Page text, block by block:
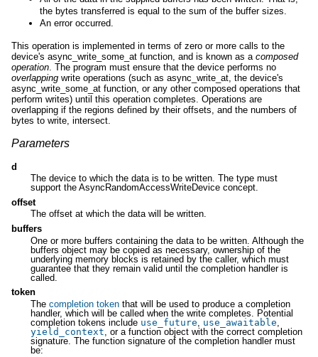
the bytes transferred is equal to the sum of the buffer sizes.
An error occurred.
This operation is implemented in terms of zero or more calls to the
device's async_write_some_at function, and is known as a composed
operation . The program must ensure that the device performs no
overlapping write operations (such as async_write_at, the device's
async_write_some_at function, or any other composed operations that
perform writes) until this operation completes. Operations are
overlapping if the regions defined by their offsets, and the numbers of
bytes to write, intersect.
Parameters
d
The device to which the data is to be written. The type must
support the AsyncRandomAccessWriteDevice concept.
offset
The offset at which the data will be written.
buffers
One or more buffers containing the data to be written. Although the
buffers object may be copied as necessary, ownership of the
underlying memory blocks is retained by the caller, which must
guarantee that they remain valid until the completion handler is
called.
token
The completion tokenthat will be used to produce a completion
handler, which will be called when the write completes. Potential
completion tokens include use_future, use_awaitable,
yield_context, or a function object with the correct completion
signature. The function signature of the completion handler must
be: